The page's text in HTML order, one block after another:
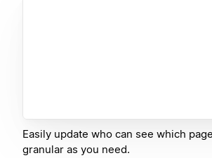
Easily update who can see which
granular as you need.